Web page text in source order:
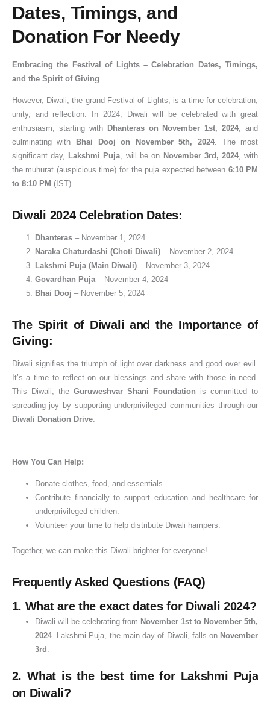
Dates, Timings, and
Donation For Needy
Embracing the Festival of Lights – Celebration Dates, Timings,
and the Spirit of Giving
However, Diwali, the grand Festival of Lights, is a time for celebration,
unity, and reflection. In 2024, Diwali will be celebrated with great
enthusiasm, starting with Dhanteras on November 1st, 2024 , and
culminating with
Bhai Dooj on November 5th, 2024 . The most
significant day,
Lakshmi Puja , will be on November 3rd, 2024 , with
the muhurat (auspicious time) for the puja expected between 6:10 PM
to 8:10 PM (IST).
Diwali 2024 Celebration Dates:
Dhanteras– November 1, 2024
Naraka Chaturdashi (Choti Diwali)– November 2, 2024
Lakshmi Puja (Main Diwali)– November 3, 2024
Govardhan Puja– November 4, 2024
Bhai Dooj – November 5, 2024
The Spirit of Diwali and the Importance of
Giving:
Diwali signifies the triumph of light over darkness and good over evil.
It’s a time to reflect on our blessings and share with those in need.
This Diwali, the Guruweshvar Shani Foundation is committed to
spreading joy by supporting underprivileged communities through our
Diwali Donation Drive.
How You Can Help:
Donate clothes, food, and essentials.
Contribute financially to support education and healthcare for
underprivileged children.
Volunteer your time to help distribute Diwali hampers.
Together, we can make this Diwali brighter for everyone!
Frequently Asked Questions (FAQ)
1. What are the exact dates for Diwali 2024?
Diwali will be celebrating from November 1st to November 5th,
2024. Lakshmi Puja, the main day of Diwali, falls on November
3rd .
2.What is the best time for Lakshmi Puja
on Diwali?